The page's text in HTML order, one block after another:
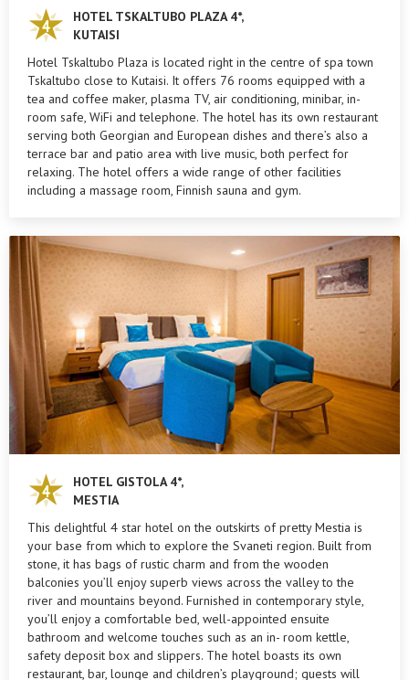
HOTEL TSKALTUBO PLAZA 4*,
KUTAISI
Hotel Tskaltubo Plaza is located right in the centre of spa town
Tskaltubo close to Kutaisi. It offers 76 rooms equipped with a
tea and coffee maker, plasma TV, air conditioning, minibar, in-
room safe, WiFi and telephone. The hotel has its own restaurant
serving both Georgian and European dishes and there’s also a
terrace bar and patio area with live music, both perfect for
relaxing. The hotel offers a wide range of other facilities
including a massage room, Finnish sauna and gym.
HOTEL GISTOLA 4*,
MESTIA
This delightful 4 star hotel on the outskirts of pretty Mestia is
your base from which to explore the Svaneti region. Built from
stone, it has bags of rustic charm and from the wooden
balconies you’ll enjoy superb views across the valley to the
river and mountains beyond. Furnished in contemporary style,
you’ll enjoy a comfortable bed, well-appointed ensuite
bathroom and welcome touches such as an in- room kettle,
safety deposit box and slippers. The hotel boasts its own
restaurant, bar, lounge and children’s playground; guests will